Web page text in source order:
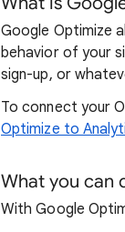
Google Optimize
behavior of your
sign-up, or
To connect your
Optimize to
What you can
With Google